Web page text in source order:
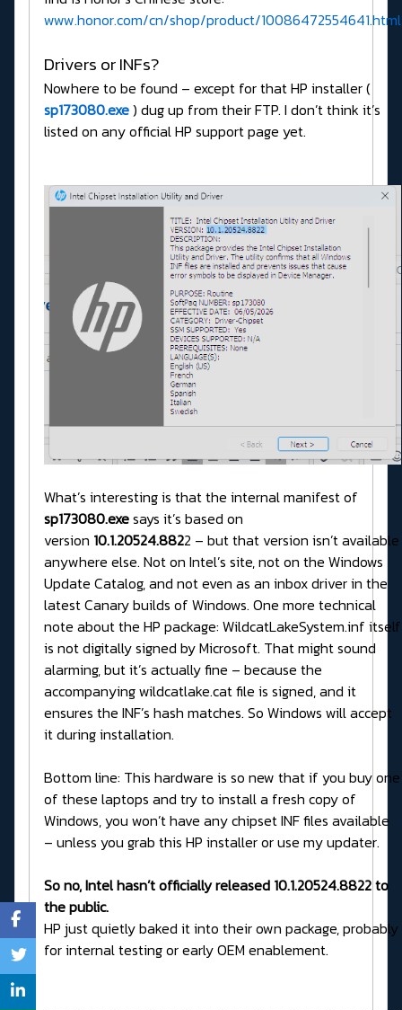
www.honor.com/cn/shop/product/10086472554641.html
Drivers or INFs?
Nowhere to be found – except for that HP installer (
sp173080.exe) dug up from their FTP. I don’t think it’s
listed on any official HP support page yet.
What’s interesting is that the internal manifest of
sp173080.exesays it’s based on
version 10.1.20524.8822 – but that version isn’t available
anywhere else. Not on Intel’s site, not on the Windows
Update Catalog, and not even as an inbox driver in the
latest Canary builds of Windows. One more technical
note about the HP package: WildcatLakeSystem.inf itself
is not digitally signed by Microsoft. That might sound
alarming, but it’s actually fine – because the
accompanying wildcatlake.cat file is signed, and it
ensures the INF’s hash matches. So Windows will accept
it during installation.
Bottom line: This hardware is so new that if you buy one
of these laptops and try to install a fresh copy of
Windows, you won’t have any chipset INF files available
– unless you grab this HP installer or use my updater.
So no, Intel hasn’t officially released 10.1.20524.8822 to
the public.
HP just quietly baked it into their own package, probably
for internal testing or early OEM enablement.